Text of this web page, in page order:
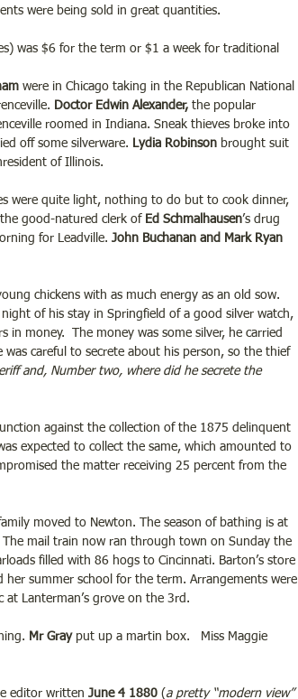
were being sold in great quantities.
was $6 for the term or $1 a week for traditional
were in Chicago taking in the Republican National
Doctor Edwin Alexander, the popular
roomed in Indiana. Sneak thieves broke into
off some silverware. Lydia Robinson brought suit
of Illinois.
were quite light, nothing to do but to cook dinner,
good-natured clerk of Ed Schmalhausen’s drug
for Leadville. John Buchanan and Mark Ryan
chickens with as much energy as an old sow.
of his stay in Springfield of a good silver watch,
money.  The money was some silver, he carried
careful to secrete about his person, so the thief
and, Number two, where did he secrete the
against the collection of the 1875 delinquent
expected to collect the same, which amounted to
the matter receiving 25 percent from the
moved to Newton. The season of bathing is at
mail train now ran through town on Sunday the
filled with 86 hogs to Cincinnati. Barton’s store
her summer school for the term. Arrangements were
Lanterman’s grove on the 3rd.
Mr Gray put up a martin box.   Miss Maggie
editor written June 4 1880 ( a pretty “modern view”